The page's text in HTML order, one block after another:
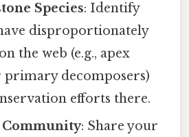
Species: Identify
disproportionately
the web (e.g., apex
decomposers)
efforts there.
Community: Share your